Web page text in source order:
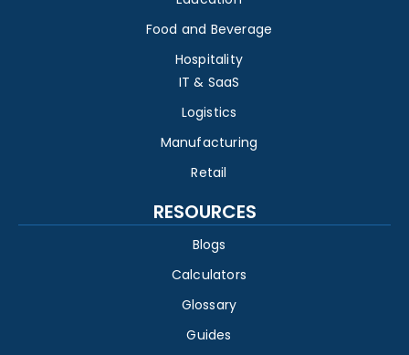
Food and Beverage
Hospitality
IT & SaaS
Logistics
Manufacturing
Retail
RESOURCES
Blogs
Calculators
Glossary
Guides